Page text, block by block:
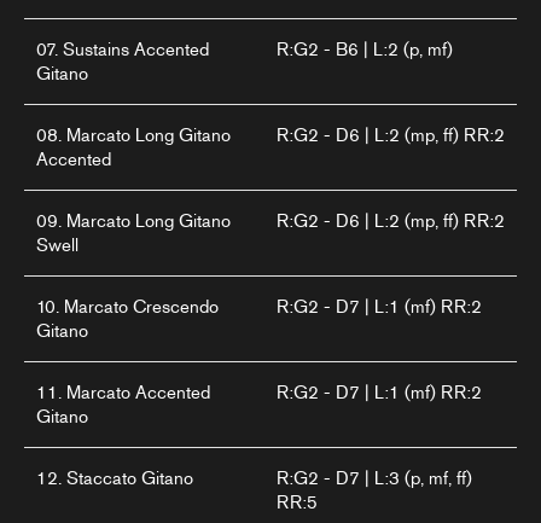
07. Sustains Accented
Gitano
R:G2 - B6 | L:2 (p, mf)
08. Marcato Long Gitano
Accented
R:G2 - D6 | L:2 (mp, ff) RR:2
09. Marcato Long Gitano
Swell
R:G2 - D6 | L:2 (mp, ff) RR:2
10. Marcato Crescendo
Gitano
R:G2 - D7 | L:1 (mf) RR:2
11. Marcato Accented
Gitano
R:G2 - D7 | L:1 (mf) RR:2
12. Staccato Gitano
R:G2 - D7 | L:3 (p, mf, ff)
RR:5